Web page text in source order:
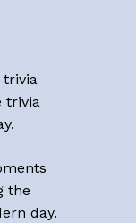
trivia
trivia
the
day.